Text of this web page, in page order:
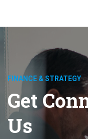
FINANCE & STRATEGY
Get
Us